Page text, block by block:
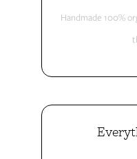
Handmade 100%